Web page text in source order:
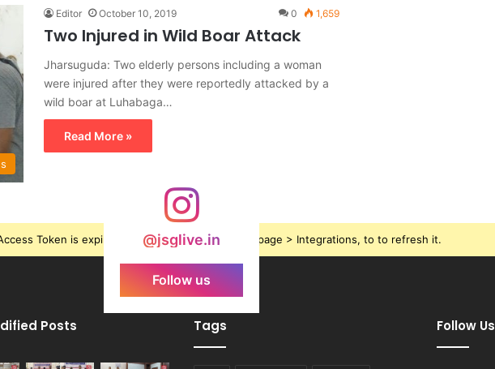
Editor October 10, 2019 0 1,659
Two Injured in Wild Boar Attack
Jharsuguda: Two elderly persons including a woman
were injured after they were reportedly attacked by a
wild boar at Luhabaga…
Read More »
@jsglive.in
Follow us
Token is expired, Go to the Theme options page > Integrations, to to refresh it.
Posts Tags Follow Us